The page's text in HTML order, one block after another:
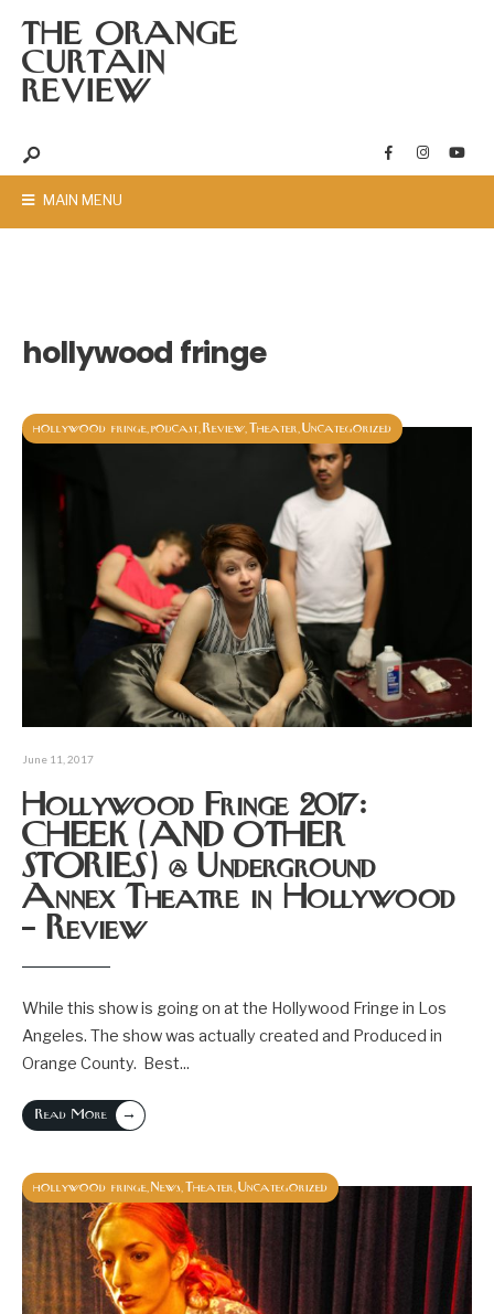
THE ORANGE
CURTAIN
REVIEW
MAIN MENU
hollywood fringe
hollywood fringe podcast Review Theater Uncategorized
June 11, 2017
Hollywood Fringe 2017:
CHEEK (AND OTHER
STORIES) @ Underground
Annex Theatre in Hollywood
– Review
While this show is going on at the Hollywood Fringe in Los
Angeles. The show was actually created and Produced in
Orange County. Best...
Read More →
hollywood fringe News Theater Uncategorized